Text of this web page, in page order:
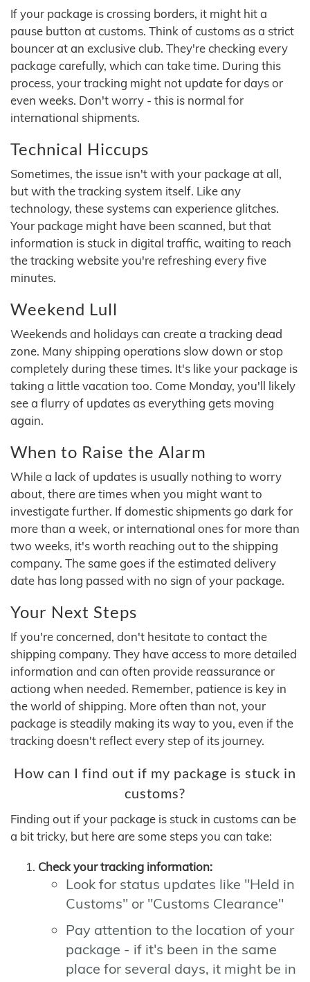
If your package is crossing borders, it might hit a
pause button at customs. Think of customs as a strict
bouncer at an exclusive club. They're checking every
package carefully, which can take time. During this
process, your tracking might not update for days or
even weeks. Don't worry - this is normal for
international shipments.
Technical Hiccups
Sometimes, the issue isn't with your package at all,
but with the tracking system itself. Like any
technology, these systems can experience glitches.
Your package might have been scanned, but that
information is stuck in digital traffic, waiting to reach
the tracking website you're refreshing every five
minutes.
Weekend Lull
Weekends and holidays can create a tracking dead
zone. Many shipping operations slow down or stop
completely during these times. It's like your package is
taking a little vacation too. Come Monday, you'll likely
see a flurry of updates as everything gets moving
again.
When to Raise the Alarm
While a lack of updates is usually nothing to worry
about, there are times when you might want to
investigate further. If domestic shipments go dark for
more than a week, or international ones for more than
two weeks, it's worth reaching out to the shipping
company. The same goes if the estimated delivery
date has long passed with no sign of your package.
Your Next Steps
If you're concerned, don't hesitate to contact the
shipping company. They have access to more detailed
information and can often provide reassurance or
actiong when needed. Remember, patience is key in
the world of shipping. More often than not, your
package is steadily making its way to you, even if the
tracking doesn't reflect every step of its journey.
How can I find out if my package is stuck in
customs?
Finding out if your package is stuck in customs can be
a bit tricky, but here are some steps you can take:
Check your tracking information:
Look for status updates like "Held in
Customs" or "Customs Clearance"
Pay attention to the location of your
package - if it's been in the same
place for several days, it might be in